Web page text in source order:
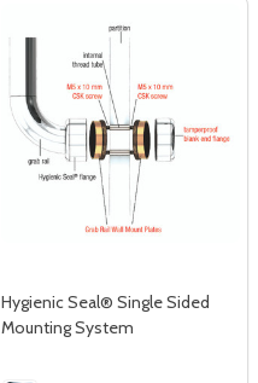
Hygienic Seal® Single Sided
Mounting System